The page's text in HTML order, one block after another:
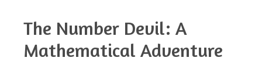
The Number Devil: A
Mathematical Adventure